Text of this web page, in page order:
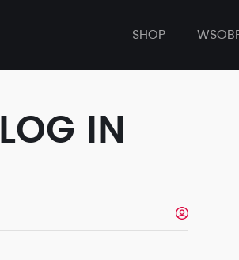
SHOP
LOG IN